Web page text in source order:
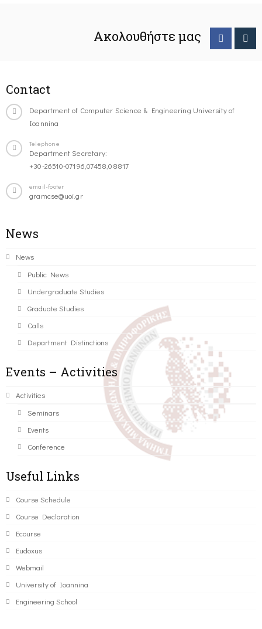
Ακολουθήστε μας
Contact
Department of Computer Science & Engineering University of
Ioannina
Telephone
Department Secretary:
+30-26510-07196,07458,08817
email-footer
gramcse@uoi.gr
News
News
Public News
Undergraduate Studies
Graduate Studies
Calls
Department Distinctions
Events – Activities
Activities
Seminars
Events
Conference
Useful Links
Course Schedule
Course Declaration
Ecourse
Eudoxus
Webmail
University of Ioannina
Engineering School